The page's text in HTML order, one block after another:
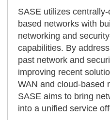
SASE utilizes
based networks with
networking and
capabilities. By
past network and
improving recent
WAN and cloud-
SASE aims to bring
into a unified service